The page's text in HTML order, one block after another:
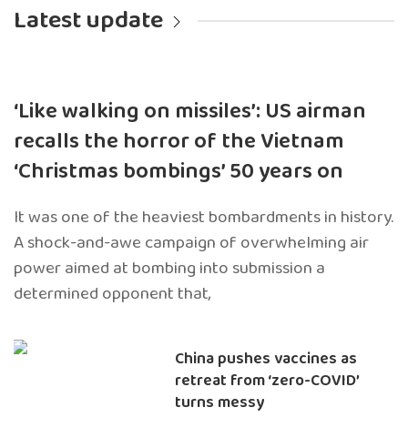
Latest update
‘Like walking on missiles’: US airman
recalls the horror of the Vietnam
‘Christmas bombings’ 50 years on
It was one of the heaviest bombardments in history.
A shock-and-awe campaign of overwhelming air
power aimed at bombing into submission a
determined opponent that,
China pushes vaccines as
retreat from ‘zero-COVID’
turns messy